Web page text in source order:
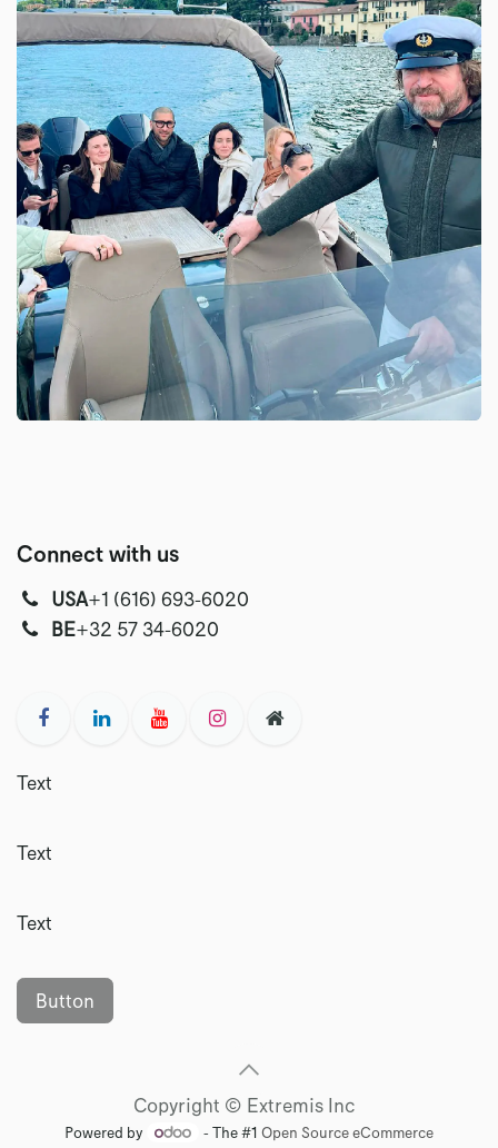
Connect with us
USA‭+1 (616) 693-6020‬
‭‭BE+32 57 34-6020‬
Text
Text
Text
Button
Copyright © Extremis Inc
Powered by - The #1 Open Source eCommerce